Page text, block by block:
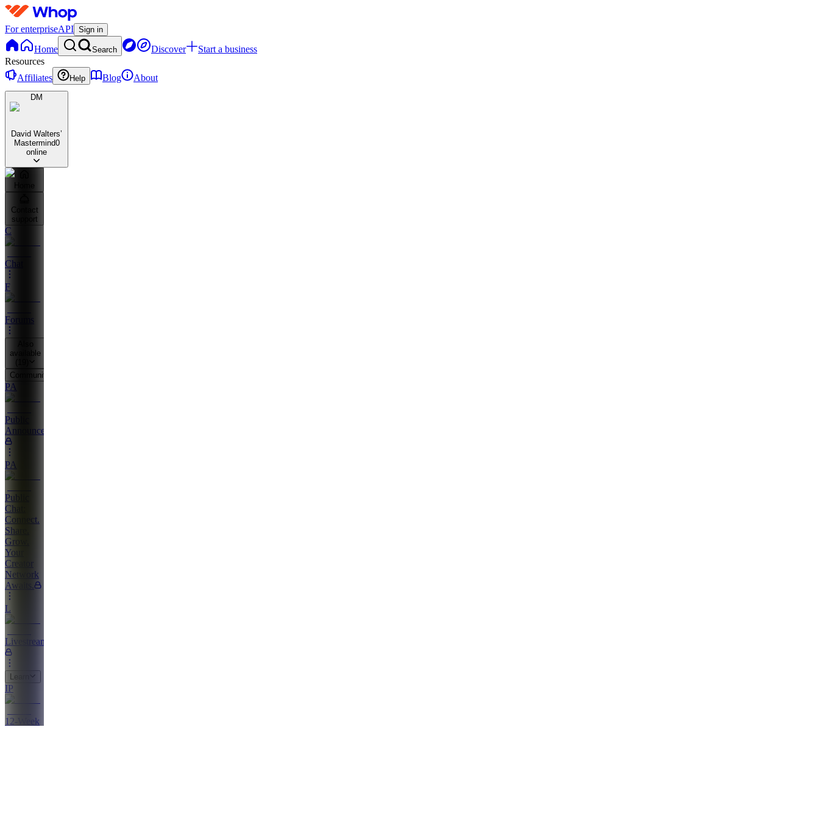
For enterpriseAPI Sign in
Home Search Discover
Start a business
Resources
Affiliates
Help Blog About
DM
David Walters’
Mastermind0
online
Home
Contact
support
C
Chat
F
Forums
available
(
Community
PA
Public
Announcements
PA
Public
Chat:
Connect.
Share.
Grow.
Your
Creator
Network
Awaits.
L
Livestreams
Learn
IP
12-Week